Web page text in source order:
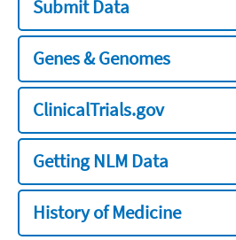
Submit Data
Genes & Genomes
ClinicalTrials.gov
Getting NLM Data
History of Medicine